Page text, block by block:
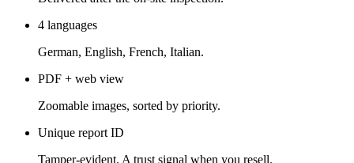
4 languages
German, English, French, Italian.
PDF + web view
Zoomable images, sorted by priority.
Unique report ID
Tamper-evident. A trust signal when you resell.